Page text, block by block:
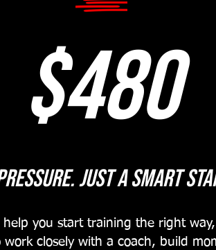
$480
just a smart
help you start training the right
closely with a coach, build